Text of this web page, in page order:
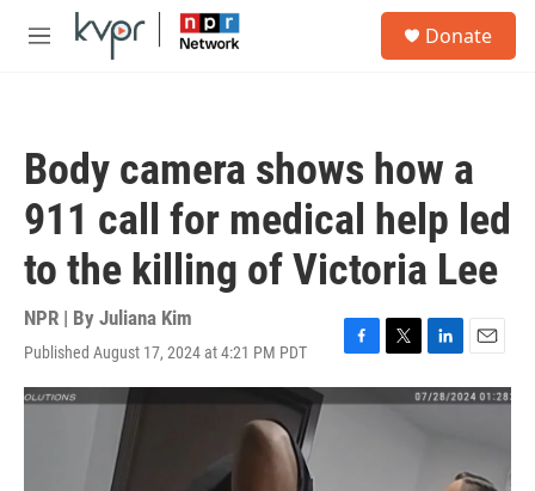
Skip to main content
M
Donate
Body camera shows how a
911 call for medical help led
to the killing of Victoria Lee
NPR | By Juliana Kim
Published August 17, 2024 at 4:21 PM PDT
F
a
c
T
w
i
L
i
n
E
m
a